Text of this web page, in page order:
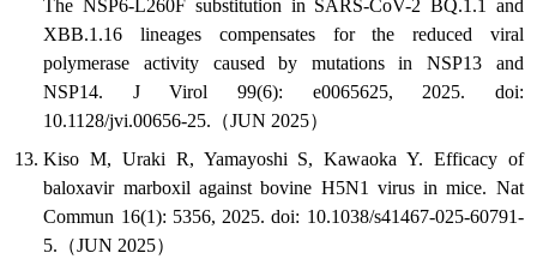
The NSP6-L260F substitution in SARS-CoV-2 BQ.1.1 and
XBB.1.16 lineages compensates for the reduced viral
polymerase activity caused by mutations in NSP13 and
NSP14. J Virol 99(6): e0065625, 2025. doi:
10.1128/jvi.00656-25.（JUN 2025）
Kiso M, Uraki R, Yamayoshi S, Kawaoka Y. Efficacy of
baloxavir marboxil against bovine H5N1 virus in mice. Nat
Commun 16(1): 5356, 2025. doi: 10.1038/s41467-025-60791-
5.（JUN 2025）